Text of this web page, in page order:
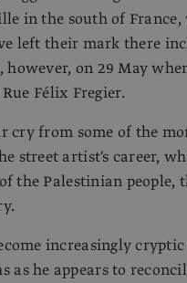
in the south of
left their mark there
however, on 29 May
Félix Fregier.
cry from some of the
street artist's career,
the Palestinian people,
increasingly
as he appears to